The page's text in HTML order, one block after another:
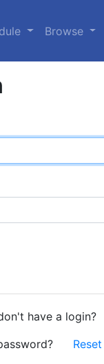
Browse
have a login?